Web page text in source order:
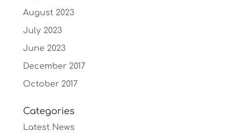
August 2023
July 2023
June 2023
December 2017
October 2017
Categories
Latest News